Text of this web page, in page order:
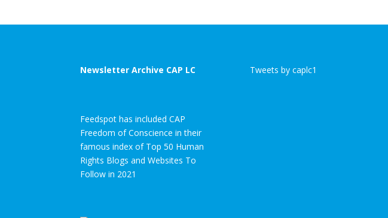
Newsletter Archive CAP LC
Feedspot has included CAP
Freedom of Conscience in their
famous index of Top 50 Human
Rights Blogs and Websites To
Follow in 2021
Tweets by caplc1